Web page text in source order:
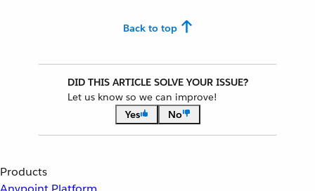
Back to top
DID THIS ARTICLE SOLVE YOUR ISSUE?
Let us know so we can improve!
Yes
No
Products